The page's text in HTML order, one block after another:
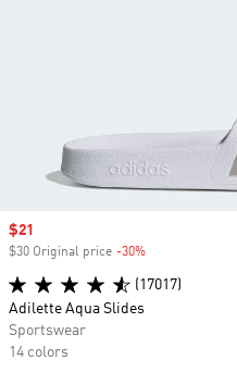
Sale price
$21
$30 Original price -30%
(17017)
Adilette Aqua Slides
Sportswear
14 colors